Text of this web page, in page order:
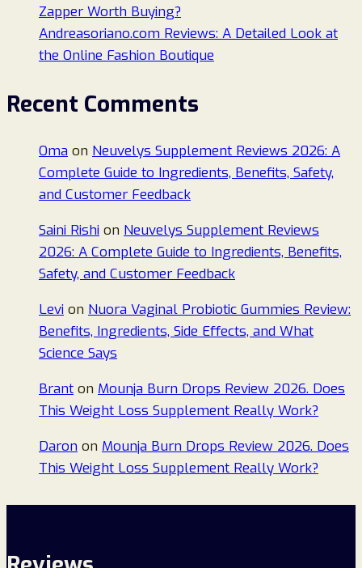
Zapper Worth Buying?
Andreasoriano.com Reviews: A Detailed Look at
the Online Fashion Boutique
Recent Comments
Oma on Neuvelys Supplement Reviews 2026: A
Complete Guide to Ingredients, Benefits, Safety,
and Customer Feedback
Saini Rishi on Neuvelys Supplement Reviews
2026: A Complete Guide to Ingredients, Benefits,
Safety, and Customer Feedback
Levi on Nuora Vaginal Probiotic Gummies Review:
Benefits, Ingredients, Side Effects, and What
Science Says
Brant on Mounja Burn Drops Review 2026. Does
This Weight Loss Supplement Really Work?
Daron on Mounja Burn Drops Review 2026. Does
This Weight Loss Supplement Really Work?